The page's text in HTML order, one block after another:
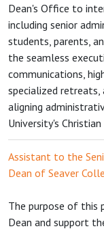
Dean's Office to
including senior
students, parents,
the seamless
communications,
specialized
aligning
University's
Assistant to the
Dean of Seaver
The purpose of this
Dean and support